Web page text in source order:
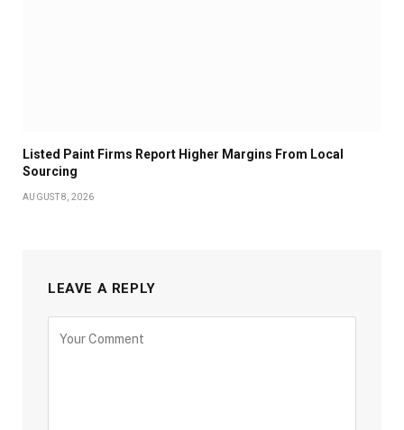
Listed Paint Firms Report Higher Margins From Local
Sourcing
AUGUST 8, 2026
LEAVE A REPLY